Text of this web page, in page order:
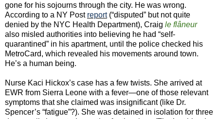
gone for his sojourns through the city. He was wrong.
According to a NY Post report(“disputed” but not quite
denied by the NYC Health Department), Craig le flâneur
also misled authorities into believing he had “self-
quarantined” in his apartment, until the police checked his
MetroCard, which revealed his movements around town.
He’s a human being.
Nurse Kaci Hickox’s case has a few twists. She arrived at
EWR from Sierra Leone with a fever—one of those relevant
symptoms that she claimed was insignificant (like Dr.
Spencer’s “fatigue”?). She was detained in isolation for three